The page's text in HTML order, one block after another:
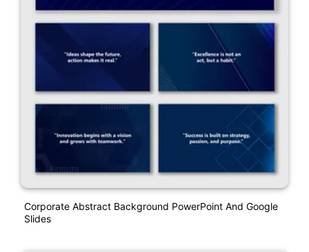
Corporate Abstract Background PowerPoint And Google
Slides